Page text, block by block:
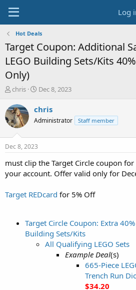
Log
Hot Deals
Target Coupon: Additional
LEGO Building Sets/Kits
Only)
T
r
e
a
t
a
t
r
chris
S
a
t
e
Dec 8, 2023
chris
Administrator Staff member
Dec 8, 2023
must clip the Target Circle coupon
your account. Offer valid only for
Target REDcard for 5% Off
Target Circle Coupon: Extra
Building Sets/Kits
All Qualifying LEGO Sets
Example Deal(s)
665-Piece
Trench Run
$34.20